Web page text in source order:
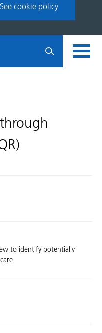
See cookie policy
to identify potentially